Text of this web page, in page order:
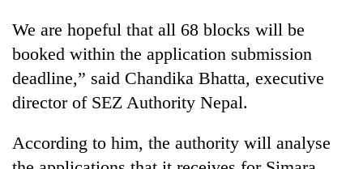
Ginger
is
paying
better,
Ilam
farmers
scare
away
We are hopeful that all 68 blocks will be
booked within the application submission
deadline,” said Chandika Bhatta, executive
director of SEZ Authority Nepal.
According to him, the authority will analyse